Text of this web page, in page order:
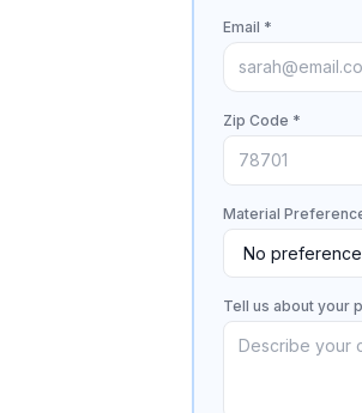
Email *
Zip Code *
Material
Tell us about your